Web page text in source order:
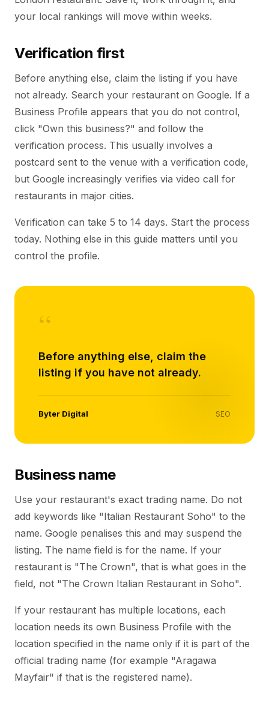
your local rankings will move within weeks.
Verification first
Before anything else, claim the listing if you have
not already. Search your restaurant on Google. If a
Business Profile appears that you do not control,
click "Own this business?" and follow the
verification process. This usually involves a
postcard sent to the venue with a verification code,
but Google increasingly verifies via video call for
restaurants in major cities.
Verification can take 5 to 14 days. Start the process
today. Nothing else in this guide matters until you
control the profile.
“
Before anything else, claim the
listing if you have not already.
Byter Digital SEO
Business name
Use your restaurant's exact trading name. Do not
add keywords like "Italian Restaurant Soho" to the
name. Google penalises this and may suspend the
listing. The name field is for the name. If your
restaurant is "The Crown", that is what goes in the
field, not "The Crown Italian Restaurant in Soho".
If your restaurant has multiple locations, each
location needs its own Business Profile with the
location specified in the name only if it is part of the
official trading name (for example "Aragawa
Mayfair" if that is the registered name).